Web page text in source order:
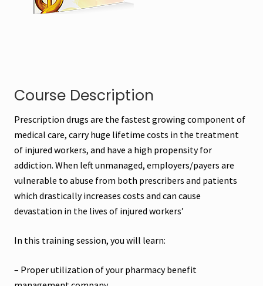
Course Description
Prescription drugs are the fastest growing component of
medical care, carry huge lifetime costs in the treatment
of injured workers, and have a high propensity for
addiction. When left unmanaged, employers/payers are
vulnerable to abuse from both prescribers and patients
which drastically increases costs and can cause
devastation in the lives of injured workers’
In this training session, you will learn:
– Proper utilization of your pharmacy benefit